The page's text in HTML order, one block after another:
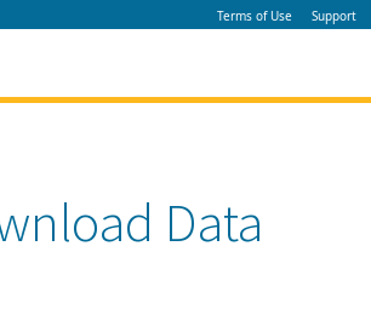
Terms of Use Support
Data